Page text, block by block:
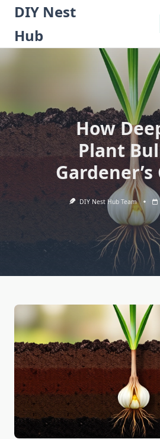
Skip
content
DIY Nest
Hub
How
Plant
DIY Nest Hub Team